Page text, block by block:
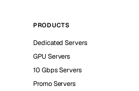
PRODUCTS
Dedicated Servers
GPU Servers
10 Gbps Servers
Promo Servers